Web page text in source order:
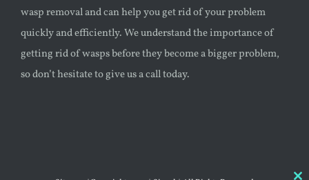
waspremoval and can help you get rid of your problem
quickly and efficiently. We understand the importance of
getting rid of wasps before they become a bigger problem,
so don’t hesitate to give us a call today.